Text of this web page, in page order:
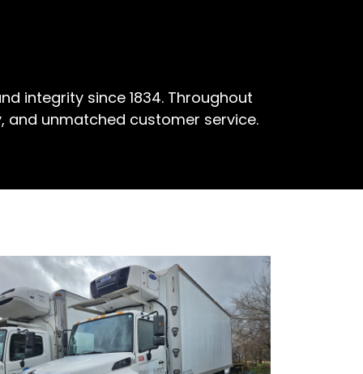
integrity since 1834. Throughout
and unmatched customer service.